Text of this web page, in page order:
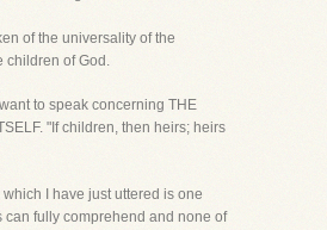
of the universality of the
children of God.
want to speak concerning THE
"If children, then heirs; heirs
I have just uttered is one
can fully comprehend and none of